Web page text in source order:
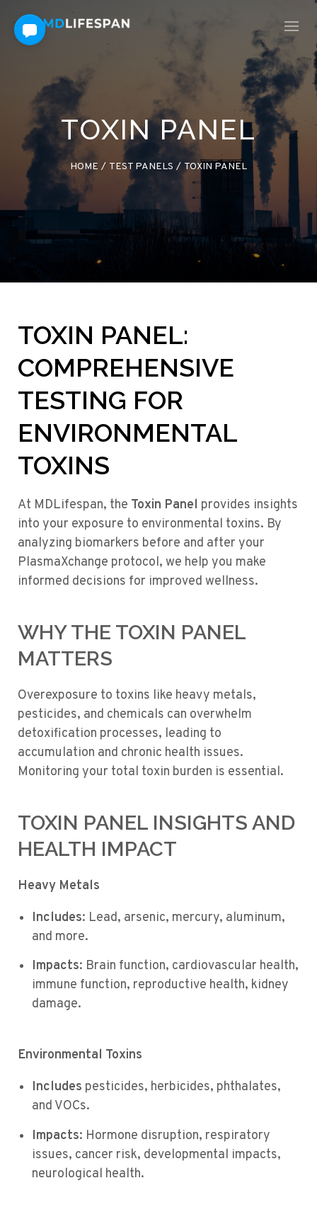
TOXIN PANEL
HOME / TEST PANELS / TOXIN PANEL
TOXIN PANEL:
COMPREHENSIVE
TESTING FOR
ENVIRONMENTAL
TOXINS
At MDLifespan, the Toxin Panel provides insights
into your exposure to environmental toxins. By
analyzing biomarkers before and after your
PlasmaXchange protocol, we help you make
informed decisions for improved wellness.
WHY THE TOXIN PANEL
MATTERS
Overexposure to toxins like heavy metals,
pesticides, and chemicals can overwhelm
detoxification processes, leading to
accumulation and chronic health issues.
Monitoring your total toxin burden is essential.
TOXIN PANEL INSIGHTS AND
HEALTH IMPACT
Heavy Metals
Includes: Lead, arsenic, mercury, aluminum,
and more.
Impacts: Brain function, cardiovascular health,
immune function, reproductive health, kidney
damage.
Environmental Toxins
Includes pesticides, herbicides, phthalates,
and VOCs.
Impacts: Hormone disruption, respiratory
issues, cancer risk, developmental impacts,
neurological health.